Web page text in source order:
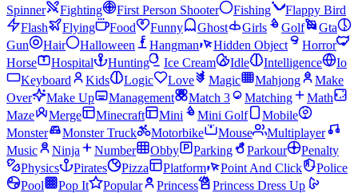
Spinner
Fighting First Person Shooter Fishing
Flappy Bird
Flash
Flying Food Funny Ghost Girls Golf
Gta
Gun
Hair Halloween Hangman Hidden Object
Horror
Horse
Hospital Hunting Ice Cream Idle Intelligence
Io
Keyboard
Kids Logic Love Magic Mahjong
Make
Over
Make Up Management Match 3 Matching
Math
Maze
Merge Minecraft Mini Mini Golf
Mobile
Monster
Monster Truck Motorbike Mouse
Multiplayer
Music
Ninja Number Obby Parking Parkour
Penalty
Physics
Pirates Pizza Platform Point And Click
Police
Pool
Pop It Popular Princess
Princess Dress Up